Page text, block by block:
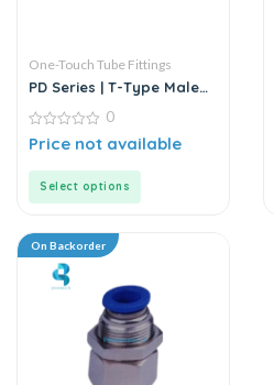
One-Touch Tube Fittings
PD Series | T-Type Male
0
out
0
Price not available
Select options
On Backorder